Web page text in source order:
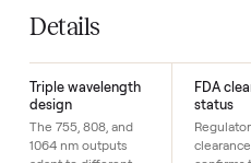
SKU
Just $1 down today to reserve it.
Details